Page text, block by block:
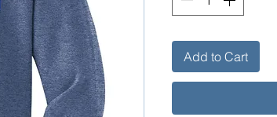
Add to Cart